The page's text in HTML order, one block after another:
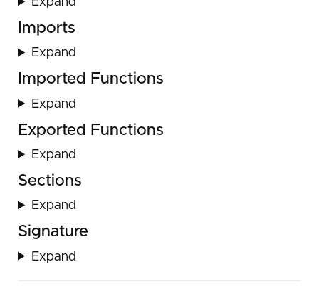
Imports
Expand
Imported Functions
Expand
Exported Functions
Expand
Sections
Expand
Signature
Expand